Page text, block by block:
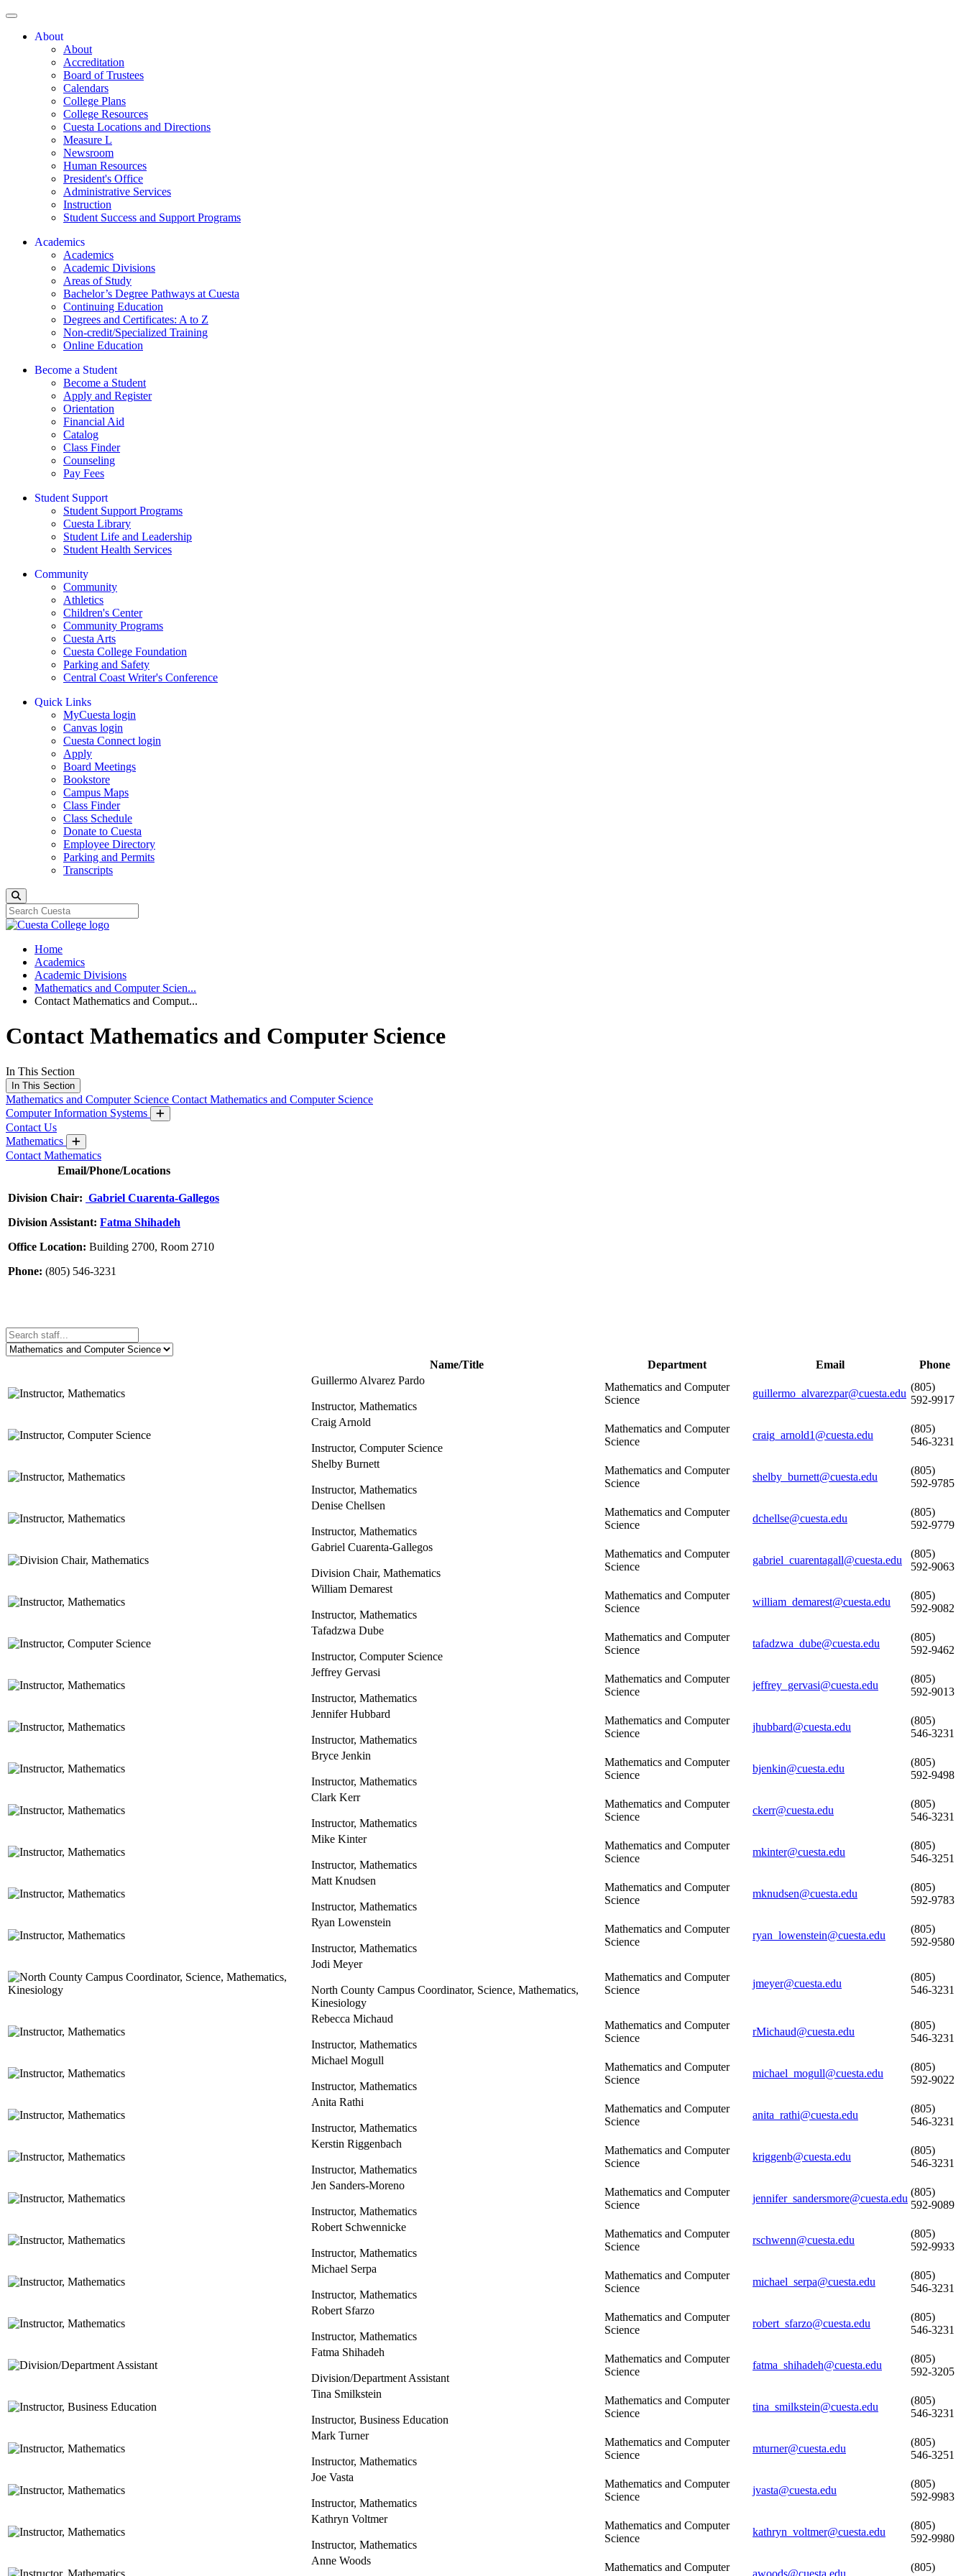
About
About
Accreditation
Board of Trustees
Calendars
College Plans
College Resources
Cuesta Locations and Directions
Measure L
Newsroom
Human Resources
President's Office
Administrative Services
Instruction
Student Success and Support Programs
Academics
Academics
Academic Divisions
Areas of Study
Bachelor’s Degree Pathways at Cuesta
Continuing Education
Degrees and Certificates: A to Z
Non-credit/Specialized Training
Online Education
Become a Student
Become a Student
Apply and Register
Orientation
Financial Aid
Catalog
Class Finder
Counseling
Pay Fees
Student Support
Student Support Programs
Cuesta Library
Student Life and Leadership
Student Health Services
Community
Community
Athletics
Children's Center
Community Programs
Cuesta Arts
Cuesta College Foundation
Parking and Safety
Central Coast Writer's Conference
Quick Links
MyCuesta login
Canvas login
Cuesta Connect login
Apply
Board Meetings
Bookstore
Campus Maps
Class Finder
Class Schedule
Donate to Cuesta
Employee Directory
Parking and Permits
Transcripts
Home
Academics
Academic Divisions
Mathematics and Computer Scien...
Contact Mathematics and Comput...
Contact Mathematics and Computer Science
In This Section
In This Section
Mathematics and Computer Science Contact Mathematics and Computer Science
Computer Information Systems
Contact Us
Mathematics
Contact Mathematics
Email/Phone/Locations
Division Chair: Gabriel Cuarenta-Gallegos
Division Assistant: Fatma Shihadeh
Office Location: Building 2700, Room 2710
Phone: (805) 546-3231
Name/Title Department Email
Phone
Guillermo Alvarez Pardo
Instructor, Mathematics
Mathematics and Computer
Science
guillermo_alvarezpar@cuesta.edu
(805)
592-9917
Craig Arnold
Instructor, Computer Science
Mathematics and Computer
Science
craig_arnold1@cuesta.edu
(805)
546-3231
Shelby Burnett
Instructor, Mathematics
Mathematics and Computer
Science
shelby_burnett@cuesta.edu
(805)
592-9785
Denise Chellsen
Instructor, Mathematics
Mathematics and Computer
Science
dchellse@cuesta.edu
(805)
592-9779
Gabriel Cuarenta-Gallegos
Division Chair, Mathematics
Mathematics and Computer
Science
gabriel_cuarentagall@cuesta.edu
(805)
592-9063
William Demarest
Instructor, Mathematics
Mathematics and Computer
Science
william_demarest@cuesta.edu
(805)
592-9082
Tafadzwa Dube
Instructor, Computer Science
Mathematics and Computer
Science
tafadzwa_dube@cuesta.edu
(805)
592-9462
Jeffrey Gervasi
Instructor, Mathematics
Mathematics and Computer
Science
jeffrey_gervasi@cuesta.edu
(805)
592-9013
Jennifer Hubbard
Instructor, Mathematics
Mathematics and Computer
Science
jhubbard@cuesta.edu
(805)
546-3231
Bryce Jenkin
Instructor, Mathematics
Mathematics and Computer
Science
bjenkin@cuesta.edu
(805)
592-9498
Clark Kerr
Instructor, Mathematics
Mathematics and Computer
Science
ckerr@cuesta.edu
(805)
546-3231
Mike Kinter
Instructor, Mathematics
Mathematics and Computer
Science
mkinter@cuesta.edu
(805)
546-3251
Matt Knudsen
Instructor, Mathematics
Mathematics and Computer
Science
mknudsen@cuesta.edu
(805)
592-9783
Ryan Lowenstein
Instructor, Mathematics
Mathematics and Computer
Science
ryan_lowenstein@cuesta.edu
(805)
592-9580
Jodi Meyer
North County Campus Coordinator, Science, Mathematics,
Kinesiology
Mathematics and Computer
Science
jmeyer@cuesta.edu
(805)
546-3231
Rebecca Michaud
Instructor, Mathematics
Mathematics and Computer
Science
rMichaud@cuesta.edu
(805)
546-3231
Michael Mogull
Instructor, Mathematics
Mathematics and Computer
Science
michael_mogull@cuesta.edu
(805)
592-9022
Anita Rathi
Instructor, Mathematics
Mathematics and Computer
Science
anita_rathi@cuesta.edu
(805)
546-3231
Kerstin Riggenbach
Instructor, Mathematics
Mathematics and Computer
Science
kriggenb@cuesta.edu
(805)
546-3231
Jen Sanders-Moreno
Instructor, Mathematics
Mathematics and Computer
Science
jennifer_sandersmore@cuesta.edu
(805)
592-9089
Robert Schwennicke
Instructor, Mathematics
Mathematics and Computer
Science
rschwenn@cuesta.edu
(805)
592-9933
Michael Serpa
Instructor, Mathematics
Mathematics and Computer
Science
michael_serpa@cuesta.edu
(805)
546-3231
Robert Sfarzo
Instructor, Mathematics
Mathematics and Computer
Science
robert_sfarzo@cuesta.edu
(805)
546-3231
Fatma Shihadeh
Division/Department Assistant
Mathematics and Computer
Science
fatma_shihadeh@cuesta.edu
(805)
592-3205
Tina Smilkstein
Instructor, Business Education
Mathematics and Computer
Science
tina_smilkstein@cuesta.edu
(805)
546-3231
Mark Turner
Instructor, Mathematics
Mathematics and Computer
Science
mturner@cuesta.edu
(805)
546-3251
Joe Vasta
Instructor, Mathematics
Mathematics and Computer
Science
jvasta@cuesta.edu
(805)
592-9983
Kathryn Voltmer
Instructor, Mathematics
Mathematics and Computer
Science
kathryn_voltmer@cuesta.edu
(805)
592-9980
Anne Woods
Mathematics and Computer
awoods@cuesta.edu
(805)